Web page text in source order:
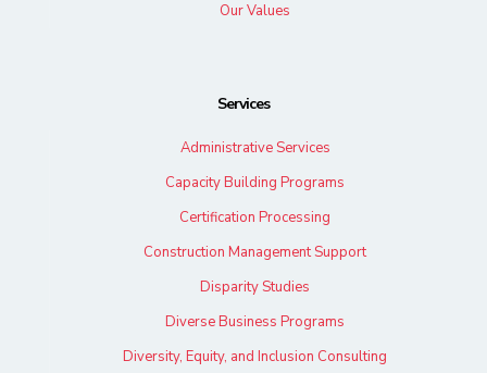
Our Values
Services
Administrative Services
Capacity Building Programs
Certification Processing
Construction Management Support
Disparity Studies
Diverse Business Programs
Diversity, Equity, and Inclusion Consulting